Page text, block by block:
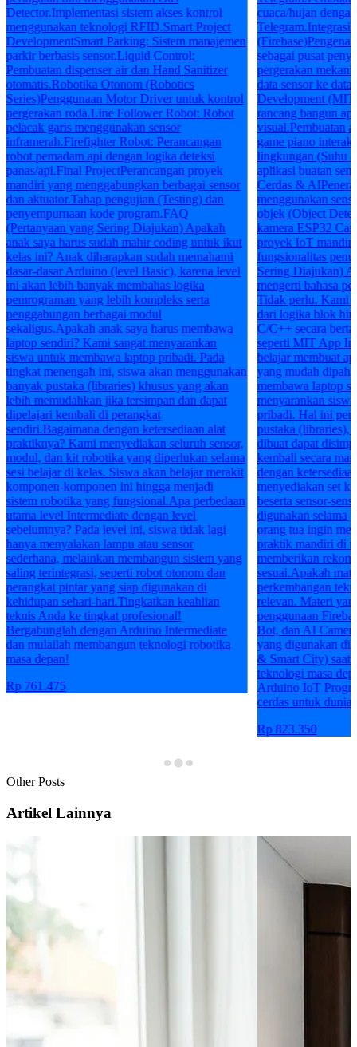
Detector.Implementasi sistem akses kontrol
menggunakan teknologi RFID.Smart Project
DevelopmentSmart Parking: Sistem manajemen
parkir berbasis sensor.Liquid Control:
Pembuatan dispenser air dan Hand Sanitizer
otomatis.Robotika Otonom (Robotics
Series)Penggunaan Motor Driver untuk kontrol
pergerakan roda.Line Follower Robot: Robot
pelacak garis menggunakan sensor
inframerah.Firefighter Robot: Perancangan
robot pemadam api dengan logika deteksi
panas/api.Final ProjectPerancangan proyek
mandiri yang menggabungkan berbagai sensor
dan aktuator.Tahap pengujian (Testing) dan
penyempurnaan kode program.FAQ
(Pertanyaan yang Sering Diajukan) Apakah
anak saya harus sudah mahir coding untuk ikut
kelas ini? Anak diharapkan sudah memahami
dasar-dasar Arduino (level Basic), karena level
ini akan lebih banyak membahas logika
pemrograman yang lebih kompleks serta
penggabungan berbagai modul
sekaligus.Apakah anak saya harus membawa
laptop sendiri? Kami sangat menyarankan
siswa untuk membawa laptop pribadi. Pada
tingkat menengah ini, siswa akan menggunakan
banyak pustaka (libraries) khusus yang akan
lebih memudahkan jika tersimpan dan dapat
dipelajari kembali di perangkat
sendiri.Bagaimana dengan ketersediaan alat
praktiknya? Kami menyediakan seluruh sensor,
modul, dan kit robotika yang diperlukan selama
sesi belajar di kelas. Siswa akan belajar merakit
komponen-komponen ini hingga menjadi
sistem robotika yang fungsional.Apa perbedaan
utama level Intermediate dengan level
sebelumnya? Pada level ini, siswa tidak lagi
hanya menyalakan lampu atau sensor
sederhana, melainkan membangun sistem yang
saling terintegrasi, seperti robot otonom dan
perangkat pintar yang siap digunakan di
kehidupan sehari-hari.Tingkatkan keahlian
teknis Anda ke tingkat profesional!
Bergabunglah dengan Arduino Intermediate
dan mulailah membangun teknologi robotika
masa depan!
Rp 761.475
cuaca/hujan
Telegram.Integrasi
sebagai pusat
pergerakan
data sensor ke
Development
rancang bangun
visual.Pembuatan
game piano
lingkungan (Suhu
aplikasi buatan
Cerdas &
menggunakan
objek (Object
kamera ESP32
proyek IoT mandiri
fungsionalitas
Sering Diajukan)
mengerti bahasa
Tidak perlu. Kami
dari logika blok
C/C++ secara
seperti MIT App
belajar membuat
yang mudah
membawa laptop
menyarankan
pribadi. Hal ini
pustaka (libraries),
dibuat dapat
kembali secara
dengan
menyediakan set
beserta sensor-
digunakan selama
orang tua ingin
praktik mandiri di
memberikan
sesuai.Apakah
perkembangan
relevan. Materi
penggunaan
Bot, dan AI
yang digunakan di
& Smart City) saat
teknologi masa
Arduino IoT
cerdas untuk
Rp 823.350
Other Posts
Artikel Lainnya